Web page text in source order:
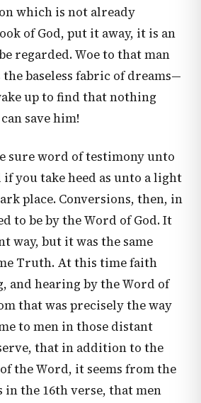
which is not already
of God, put it away, it is an
regarded. Woe to that man
baseless fabric of dreams—
up to find that nothing
save him!
sure word of testimony unto
you take heed as unto a light
place. Conversions, then, in
to be by the Word of God. It
way, but it was the same
Truth. At this time faith
and hearing by the Word of
that was precisely the way
to men in those distant
that in addition to the
the Word, it seems from the
in the 16th verse, that men